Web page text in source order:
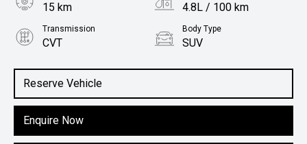
Reserve Vehicle
Enquire Now
15 km 4.8L / 100 km
Transmission
CVT
Body Type
SUV
1.5L Hybrid